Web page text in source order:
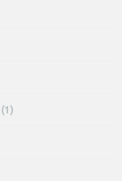
(1)